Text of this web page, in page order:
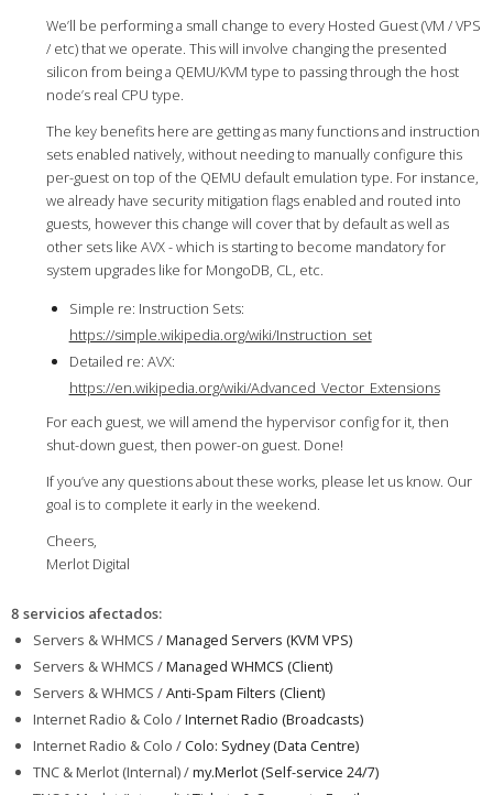
We’ll be performing a small change to every Hosted Guest (VM / VPS
/ etc) that we operate. This will involve changing the presented
silicon from being a QEMU/KVM type to passing through the host
node’s real CPU type.
The key benefits here are getting as many functions and instruction
sets enabled natively, without needing to manually configure this
per-guest on top of the QEMU default emulation type. For instance,
we already have security mitigation flags enabled and routed into
guests, however this change will cover that by default as well as
other sets like AVX - which is starting to become mandatory for
system upgrades like for MongoDB, CL, etc.
Simple re: Instruction Sets:
https://simple.wikipedia.org/wiki/Instruction_set
Detailed re: AVX:
https://en.wikipedia.org/wiki/Advanced_Vector_Extensions
For each guest, we will amend the hypervisor config for it, then
shut-down guest, then power-on guest. Done!
If you’ve any questions about these works, please let us know. Our
goal is to complete it early in the weekend.
Cheers,
Merlot Digital
8 servicios afectados:
Servers & WHMCS /Managed Servers (KVM VPS)
Servers & WHMCS /Managed WHMCS (Client)
Servers & WHMCS /Anti-Spam Filters (Client)
Internet Radio & Colo /Internet Radio (Broadcasts)
Internet Radio & Colo /Colo: Sydney (Data Centre)
TNC & Merlot (Internal) /my.Merlot (Self-service 24/7)